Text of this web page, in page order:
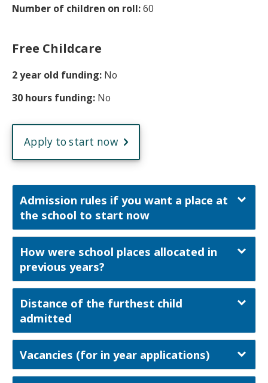
Number of children on roll:60
Free Childcare
2 year old funding: No
30 hours funding: No
Apply to start now
Admission rules if you want a place at
the school to start now
How were school places allocated in
previous years?
Distance of the furthest child
admitted
Vacancies (for in year applications)